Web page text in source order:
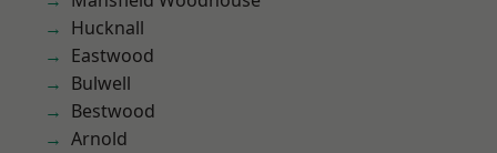
Hucknall
Eastwood
Bulwell
Bestwood
Arnold